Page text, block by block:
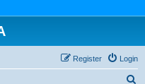
Login
Register